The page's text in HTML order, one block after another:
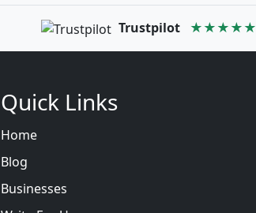
Trustpilot ★★★★★
Quick Links
Home
Blog
Businesses